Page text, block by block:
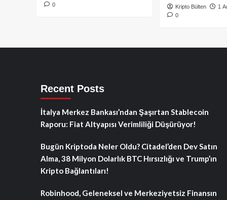
0
Kripto Bülten
1
0
Recent Posts
İtalya Merkez Bankası’ndan Şaşırtan Stablecoin
Raporu: Fiat Altyapısı Verimliliği Düşürüyor!
Bugün Kriptoda Neler Oldu? Citadel’den Dev Satın
Alma, 38 Milyon Dolarlık BTC Hırsızlığı ve Trump’ın
Kripto Bağlantıları!
Robinhood, Geleneksel ve Merkeziyetsiz Finansın